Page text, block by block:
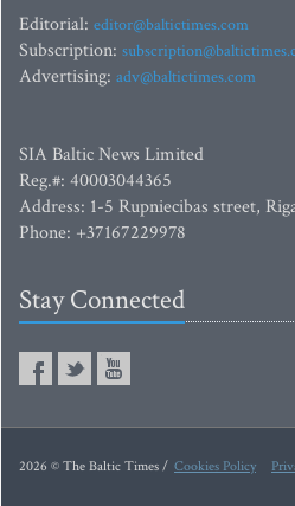
Editorial: editor@baltictimes.com
Subscription:
Advertising: adv@baltictimes.com
SIA Baltic News Limited
Reg.#: 40003044365
Address: 1-5 Rupniecibas street,
Phone: +37167229978
Stay Connected
2026 © The Baltic Times / Cookies Policy